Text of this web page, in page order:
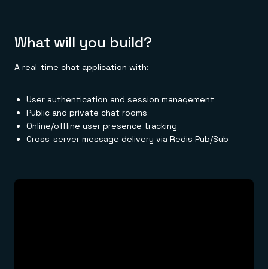
What will you build?
A real-time chat application with:
User authentication and session management
Public and private chat rooms
Online/offline user presence tracking
Cross-server message delivery via Redis Pub/Sub